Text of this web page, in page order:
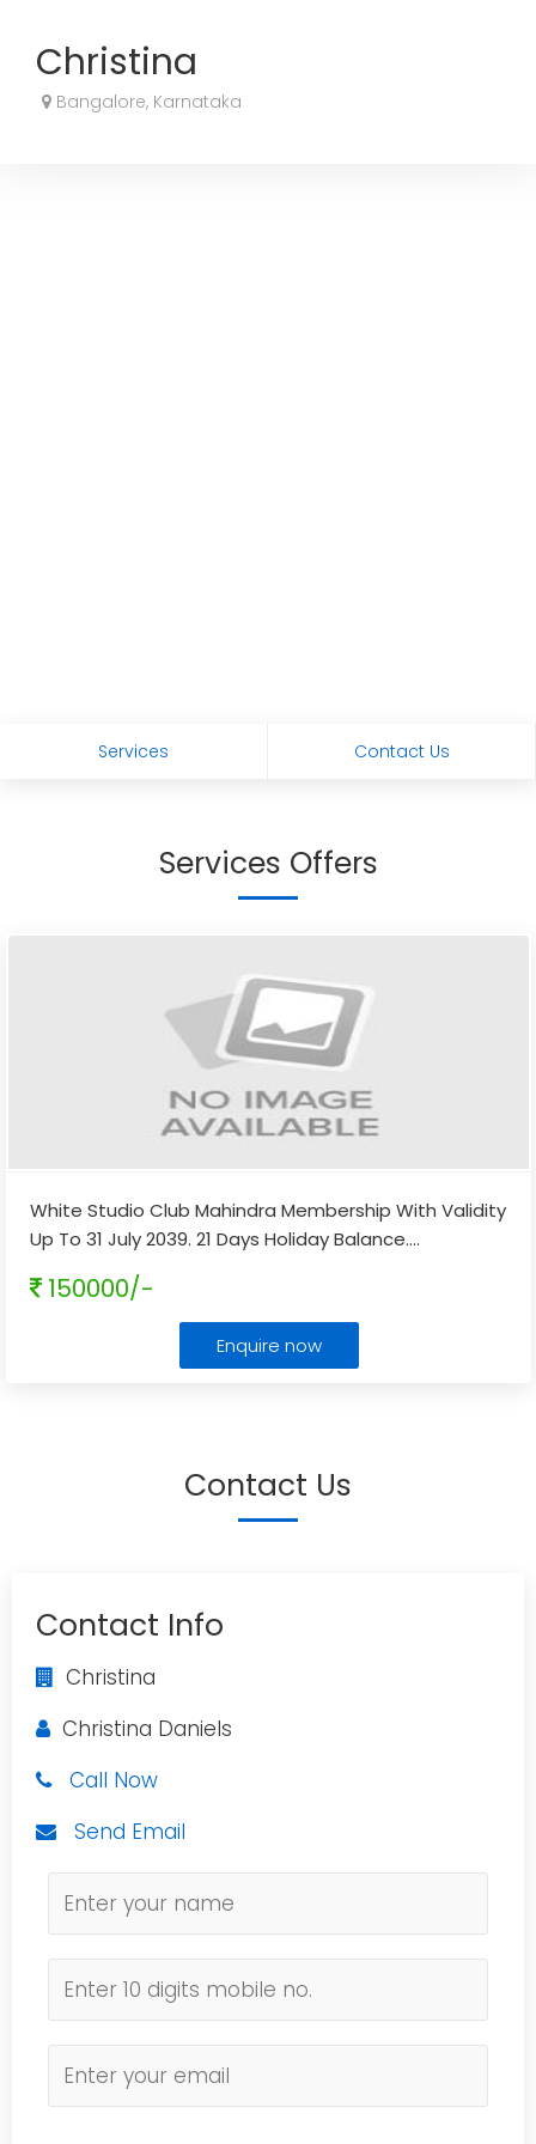
Christina
Bangalore, Karnataka
Services Contact Us
Services Offers
White Studio Club Mahindra Membership With Validity
Up To 31 July 2039. 21 Days Holiday Balance....
150000/-
Enquire now
Contact Us
Contact Info
Christina
Christina Daniels
Call Now
Send Email